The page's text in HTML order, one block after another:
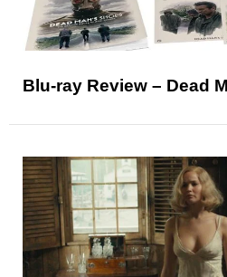
Blu-ray Review – Dead